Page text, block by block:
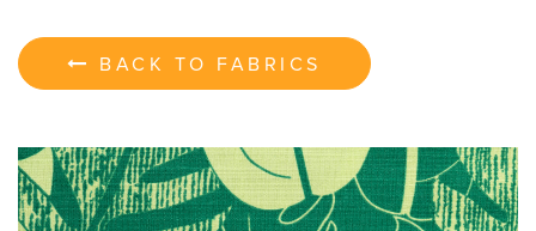
BACK TO FABRICS